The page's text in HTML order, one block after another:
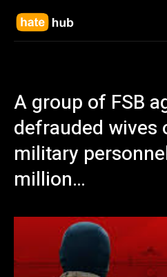
A group of FSB
defrauded wives
military
million…